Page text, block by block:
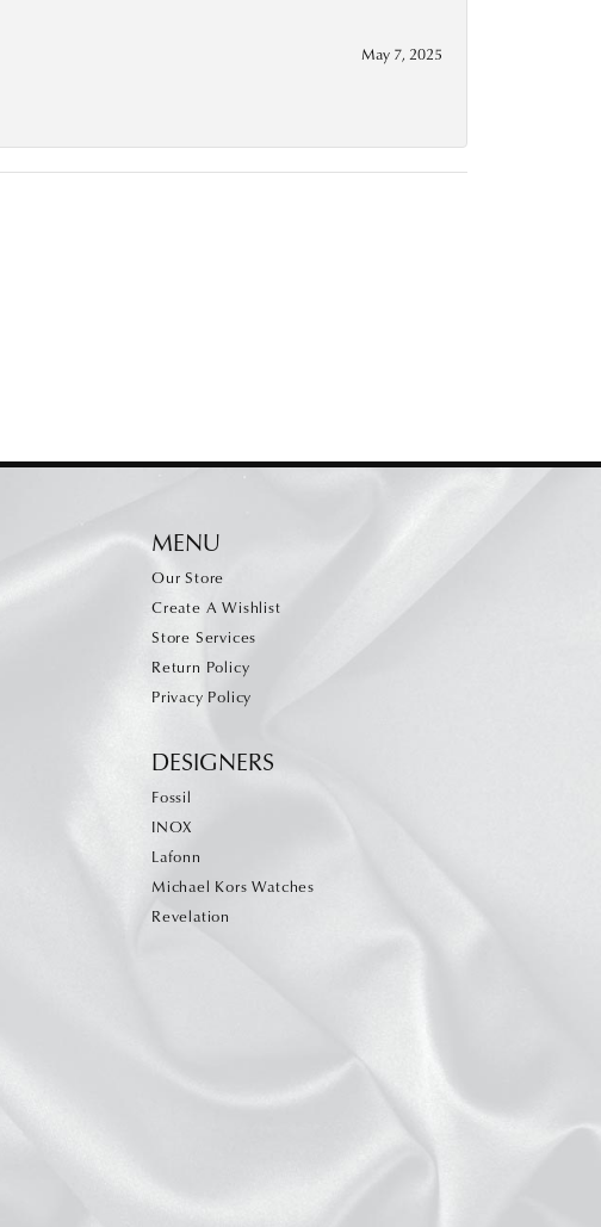
May 7, 2025
MENU
Our Store
Create A Wishlist
Store Services
Return Policy
Privacy Policy
DESIGNERS
Fossil
INOX
Lafonn
Michael Kors Watches
Revelation